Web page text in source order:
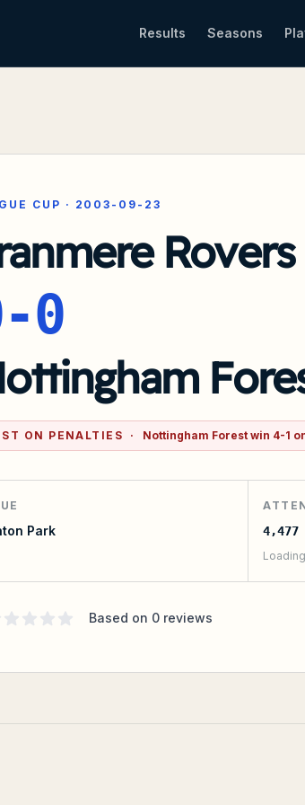
Results Seasons
CUP · 2003-09-23
Rovers
0
ON PENALTIES · Nottingham Forest win 4-1
Park 4,477
rating
5 stars Based on 0reviews